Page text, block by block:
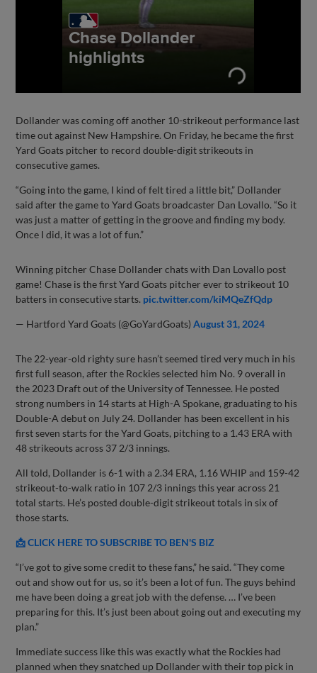
Dollander was coming off another 10-strikeout performance last
time out against New Hampshire. On Friday, he became the first
Yard Goats pitcher to record double-digit strikeouts in
consecutive games.
“Going into the game, I kind of felt tired a little bit,” Dollander
said after the game to Yard Goats broadcaster Dan Lovallo. “So it
was just a matter of getting in the groove and finding my body.
Once I did, it was a lot of fun.”
Winning pitcher Chase Dollander chats with Dan Lovallo post
game! Chase is the first Yard Goats pitcher ever to strikeout 10
batters in consecutive starts. pic.twitter.com/kiMQeZfQdp
— Hartford Yard Goats (@GoYardGoats)August 31, 2024
The 22-year-old righty sure hasn’t seemed tired very much in his
first full season, after the Rockies selected him No. 9 overall in
the 2023 Draft out of the University of Tennessee. He posted
strong numbers in 14 starts at High-A Spokane, graduating to his
Double-A debut on July 24. Dollander has been excellent in his
first seven starts for the Yard Goats, pitching to a 1.43 ERA with
48 strikeouts across 37 2/3 innings.
All told, Dollander is 6-1 with a 2.34 ERA, 1.16 WHIP and 159-42
strikeout-to-walk ratio in 107 2/3 innings this year across 21
total starts. He’s posted double-digit strikeout totals in six of
those starts.
📩 CLICK HERE TO SUBSCRIBE TO BEN'S BIZ
“I’ve got to give some credit to these fans,” he said. “They come
out and show out for us, so it’s been a lot of fun. The guys behind
me have been doing a great job with the defense. … I’ve been
preparing for this. It’s just been about going out and executing my
plan.”
Immediate success like this was exactly what the Rockies had
planned when they snatched up Dollander with their top pick in